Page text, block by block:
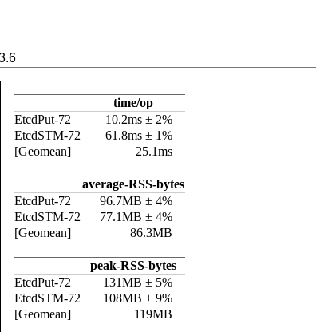
time/op
EtcdPut-72
10.2ms ± 2%
EtcdSTM-72
61.8ms ± 1%
[Geomean]
25.1ms
average-RSS-bytes
EtcdPut-72
96.7MB ± 4%
EtcdSTM-72
77.1MB ± 4%
[Geomean]
86.3MB
peak-RSS-bytes
EtcdPut-72
131MB ± 5%
EtcdSTM-72
108MB ± 9%
[Geomean]
119MB